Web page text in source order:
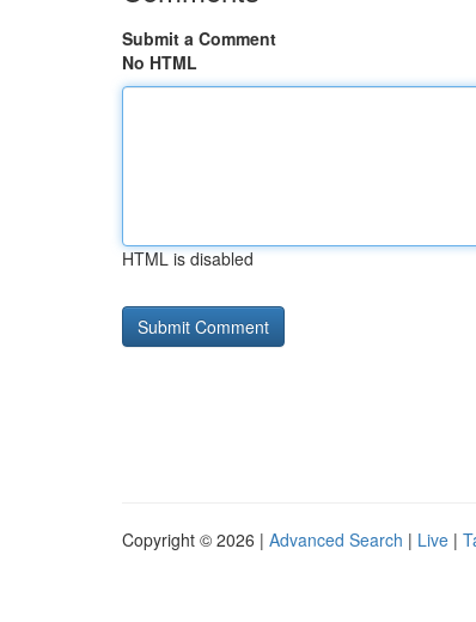
Submit a Comment
No HTML
HTML is disabled
Copyright © 2026 | Advanced Search | Live |